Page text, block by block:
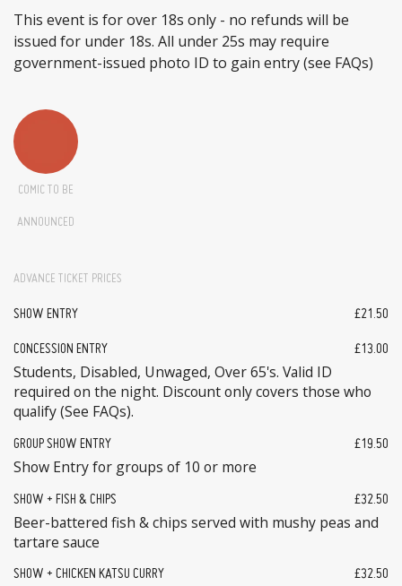
This event is for over 18s only - no refunds will be
issued for under 18s. All under 25s may require
government-issued photo ID to gain entry (see FAQs)
COMIC TO BE
ANNOUNCED
ADVANCE TICKET PRICES
SHOW ENTRY £21.50
CONCESSION ENTRY £13.00
Students, Disabled, Unwaged, Over 65's. Valid ID
required on the night. Discount only covers those who
qualify (See FAQs).
GROUP SHOW ENTRY £19.50
Show Entry for groups of 10 or more
SHOW + FISH & CHIPS £32.50
Beer-battered fish & chips served with mushy peas and
tartare sauce
SHOW + CHICKEN KATSU CURRY £32.50